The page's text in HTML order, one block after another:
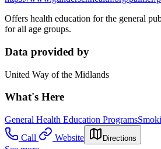
Offers health education for the general
for all age groups.
Data provided by
United Way of the Midlands
What's Here
General Health Education Programs
Call
Website Directions